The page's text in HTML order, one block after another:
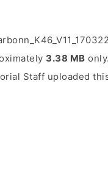
3.38 MB
Staff uploaded